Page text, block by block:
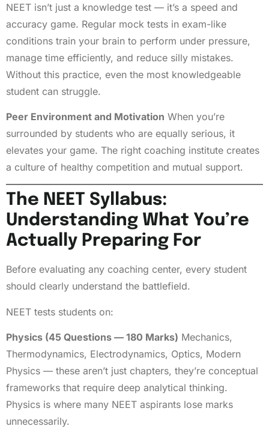
NEET isn’t just a knowledge test — it’s a speed and
accuracy game. Regular mock tests in exam-like
conditions train your brain to perform under pressure,
manage time efficiently, and reduce silly mistakes.
Without this practice, even the most knowledgeable
student can struggle.
Peer Environment and Motivation When you’re
surrounded by students who are equally serious, it
elevates your game. The right coaching institute creates
a culture of healthy competition and mutual support.
The NEET Syllabus:
Understanding What You’re
Actually Preparing For
Before evaluating any coaching center, every student
should clearly understand the battlefield.
NEET tests students on:
Physics (45 Questions — 180 Marks) Mechanics,
Thermodynamics, Electrodynamics, Optics, Modern
Physics — these aren’t just chapters, they’re conceptual
frameworks that require deep analytical thinking.
Physics is where many NEET aspirants lose marks
unnecessarily.